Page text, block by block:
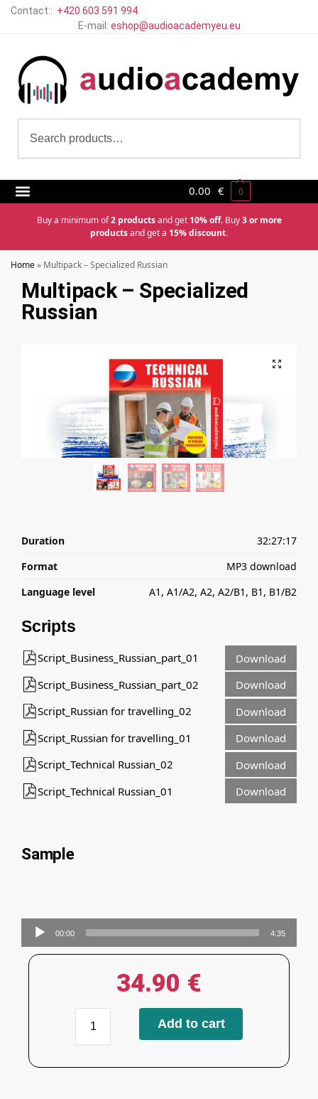
Contact:: +420 603 591 994
E-mail: eshop@audioacademyeu.eu
0.00 € 0
Buy a minimum of2 productsand get 10% off. Buy3 or more
productsand get a 15% discount.
Home» Multipack – Specialized Russian
Multipack – Specialized
Russian
Duration
32:27:17
Format
MP3 download
Language level
A1, A1/A2, A2, A2/B1, B1, B1/B2
Scripts
Script_Business_Russian_part_01
Download
Script_Business_Russian_part_02
Download
Script_Russian for travelling_02
Download
Script_Russian for travelling_01
Download
Script_Technical Russian_02
Download
Script_Technical Russian_01
Download
Sample
Audio
Player
00:00 4:35
34.90 €
Add to cart